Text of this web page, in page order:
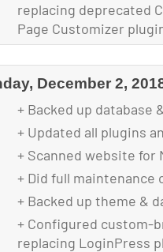
replacing deprecated
Page Customizer
December 2,
+ Backed up database
+ Updated all plugins
+ Scanned website for
+ Did full maintenance
+ Backed up theme &
+ Configured custom-
replacing LoginPress